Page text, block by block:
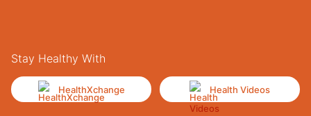
Stay Healthy With
HealthXchange Health Videos